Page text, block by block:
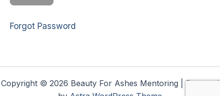
Forgot Password
Copyright © 2026 Beauty For Ashes Mentoring | Powered